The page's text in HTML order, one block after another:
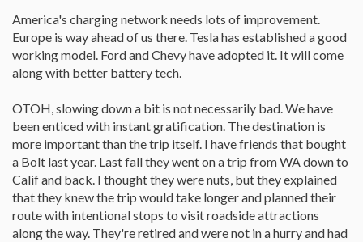
America's charging network needs lots of improvement.
Europe is way ahead of us there. Tesla has established a good
working model. Ford and Chevy have adopted it. It will come
along with better battery tech.
OTOH, slowing down a bit is not necessarily bad. We have
been enticed with instant gratification. The destination is
more important than the trip itself. I have friends that bought
a Bolt last year. Last fall they went on a trip from WA down to
Calif and back. I thought they were nuts, but they explained
that they knew the trip would take longer and planned their
route with intentional stops to visit roadside attractions
along the way. They're retired and were not in a hurry and had